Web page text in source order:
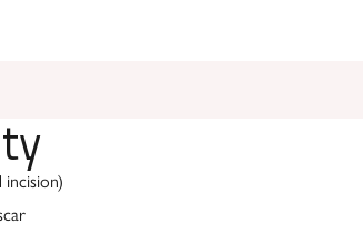
incision)